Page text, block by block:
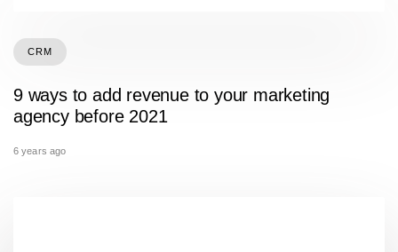
CRM
9 ways to add revenue to your marketing
agency before 2021
6 years ago